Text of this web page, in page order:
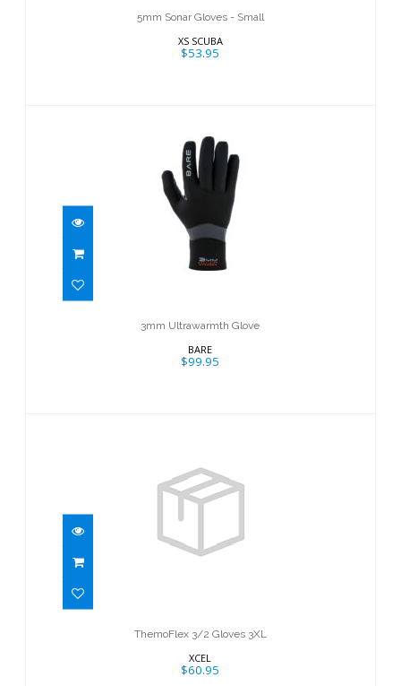
5mm Sonar Gloves - Small
XS SCUBA
$53.95
3mm Ultrawarmth Glove
$99.95
3mm Ultrawarmth Glove
BARE
$99.95
ThemoFlex 3/2 Gloves 3XL
ThemoFlex 3/2 Gloves 3XL
XCEL
$60.95